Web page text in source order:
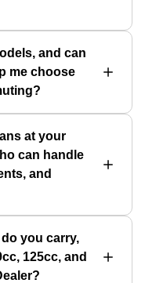
and can
me choose
at your
can handle
and
you carry,
125cc, and